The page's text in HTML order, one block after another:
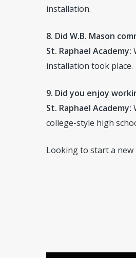
installation.
8. Did W.B. Mason
St. Raphael Academy:
installation took place.
9. Did you enjoy
St. Raphael Academy:
college-style high
Looking to start a new